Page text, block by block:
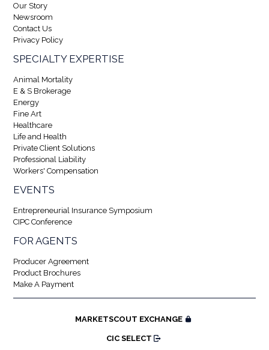
Our Story
Newsroom
Contact Us
Privacy Policy
SPECIALTY EXPERTISE
Animal Mortality
E & S Brokerage
Energy
Fine Art
Healthcare
Life and Health
Private Client Solutions
Professional Liability
Workers' Compensation
EVENTS
Entrepreneurial Insurance Symposium
CIPC Conference
FOR AGENTS
Producer Agreement
Product Brochures
Make A Payment
MARKETSCOUT EXCHANGE
CIC SELECT